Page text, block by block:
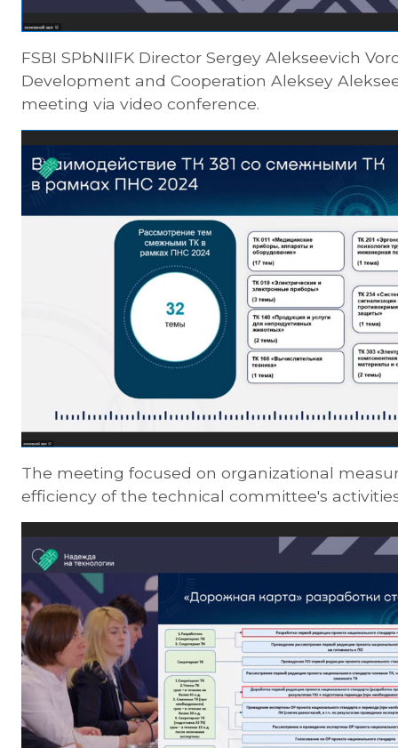
FSBI SPbNIIFK Director Sergey Alekseevich
Development and Cooperation Aleksey
meeting via video conference.
The meeting focused on organizational
efficiency of the technical committee's